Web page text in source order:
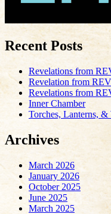
Recent Posts
Revelations from
Revelation from
Revelations from
Inner Chamber
Torches, Lanterns, &
Archives
March 2026
January 2026
October 2025
June 2025
March 2025